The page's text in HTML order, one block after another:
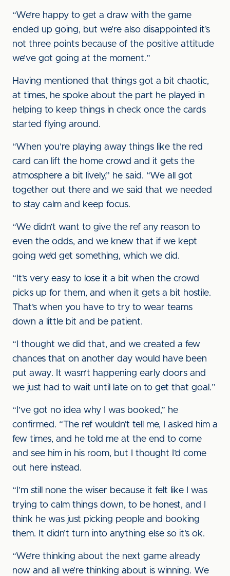
“We’re happy to get a draw with the game
ended up going, but we’re also disappointed it’s
not three points because of the positive attitude
we’ve got going at the moment.”
Having mentioned that things got a bit chaotic,
at times, he spoke about the part he played in
helping to keep things in check once the cards
started flying around.
“When you’re playing away things like the red
card can lift the home crowd and it gets the
atmosphere a bit lively,” he said. “We all got
together out there and we said that we needed
to stay calm and keep focus.
“We didn’t want to give the ref any reason to
even the odds, and we knew that if we kept
going we’d get something, which we did.
“It’s very easy to lose it a bit when the crowd
picks up for them, and when it gets a bit hostile.
That’s when you have to try to wear teams
down a little bit and be patient.
“I thought we did that, and we created a few
chances that on another day would have been
put away. It wasn’t happening early doors and
we just had to wait until late on to get that goal.”
“I’ve got no idea why I was booked,” he
confirmed. “The ref wouldn’t tell me, I asked him a
few times, and he told me at the end to come
and see him in his room, but I thought I’d come
out here instead.
“I’m still none the wiser because it felt like I was
trying to calm things down, to be honest, and I
think he was just picking people and booking
them. It didn’t turn into anything else so it’s ok.
“We’re thinking about the next game already
now and all we’re thinking about is winning. We